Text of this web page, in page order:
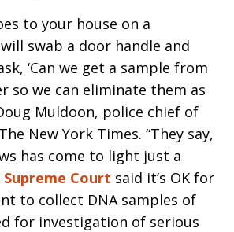
to your house on a
swab a door handle and
‘Can we get a sample from
so we can eliminate them as
Muldoon, police chief of
New York Times. “They say,
has come to light just a
Supreme Court said it’s OK for
to collect DNA samples of
for investigation of serious